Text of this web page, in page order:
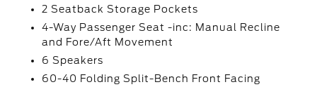
2 Seatback Storage Pockets
4-Way Passenger Seat -inc: Manual Recline
and Fore/Aft Movement
6 Speakers
60-40 Folding Split-Bench Front Facing